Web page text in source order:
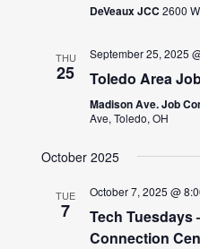
DeVeaux JCC2600
THU
25
September 25, 2025
Toledo Area
Madison Ave. Job
Ave, Toledo, OH
October 2025
TUE
7
October 7, 2025 @
Tech Tuesdays
Connection